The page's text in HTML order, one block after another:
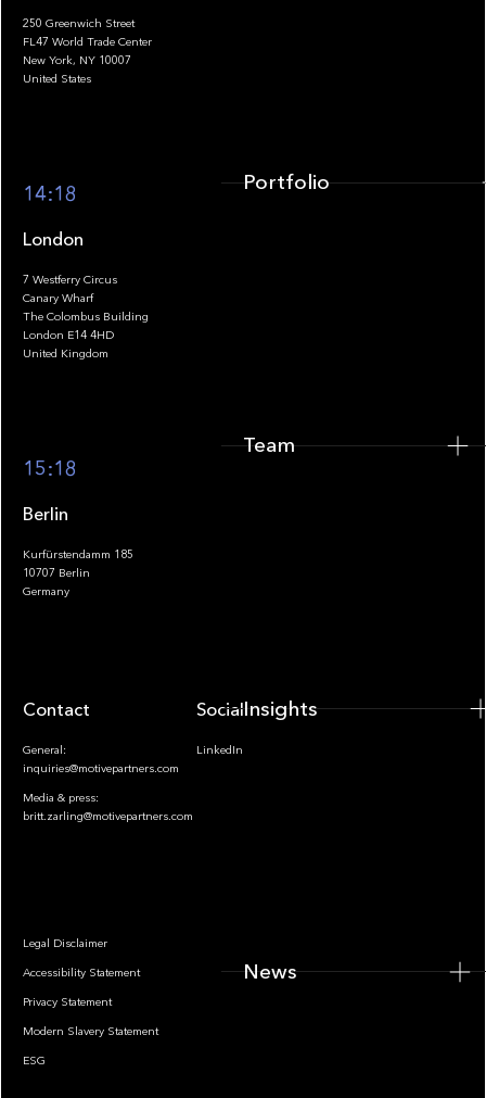
Footer
250 Greenwich Street
FL47 World Trade Center
New York, NY 10007
United States
14:18
London
7 Westferry Circus
Canary Wharf
The Colombus Building
London E14 4HD
United Kingdom
15:18
Berlin
Kurfürstendamm 185
10707 Berlin
Germany
Contact
General:
inquiries@motivepartners.com
Media & press:
britt.zarling@motivepartners.com
Socials
LinkedIn
Legal Disclaimer
Accessibility Statement
Privacy Statement
Modern Slavery Statement
ESG
Portfolio
Team
Insights
News